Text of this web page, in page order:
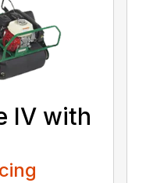
IV with